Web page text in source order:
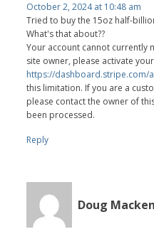
October 2, 2024 at 10:48 am
Tried to buy the 15oz half-
What's that about??
Your account cannot currently
site owner, please activate
https://dashboard.stripe.com/
this limitation. If you are a
please contact the owner of
been processed.
Reply
Doug